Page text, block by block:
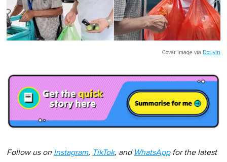
Cover image via Douyin
Follow us on Instagram, TikTok, and WhatsAppfor the latest